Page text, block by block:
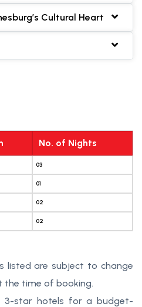
Cultural Heart
No. of Nights
03
01
02
02
listed are subject to change
the time of booking.
3-star hotels for a budget-